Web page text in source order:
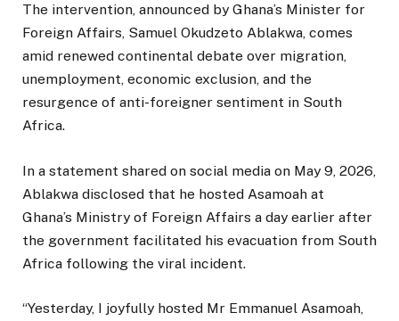
The intervention, announced by Ghana’s Minister for
Foreign Affairs, Samuel Okudzeto Ablakwa, comes
amid renewed continental debate over migration,
unemployment, economic exclusion, and the
resurgence of anti-foreigner sentiment in South
Africa.
In a statement shared on social media on May 9, 2026,
Ablakwa disclosed that he hosted Asamoah at
Ghana’s Ministry of Foreign Affairs a day earlier after
the government facilitated his evacuation from South
Africa following the viral incident.
“Yesterday, I joyfully hosted Mr Emmanuel Asamoah,